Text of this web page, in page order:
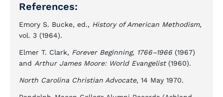
References:
Emory S. Bucke, ed., History of American Methodism,
vol. 3 (1964).
Elmer T. Clark, Forever Beginning, 1766–1966(1967)
and Arthur James Moore: World Evangelist(1960).
North Carolina Christian Advocate, 14 May 1970.